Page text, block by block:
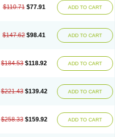
$110.71 $77.91 ADD TO CART
$147.62 $98.41 ADD TO CART
$184.53 $118.92 ADD TO CART
$221.43 $139.42 ADD TO CART
$258.33 $159.92 ADD TO CART